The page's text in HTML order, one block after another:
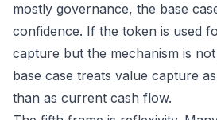
mostly governance, the base
confidence. If the token is used
capture but the mechanism is
base case treats value capture
than as current cash flow.